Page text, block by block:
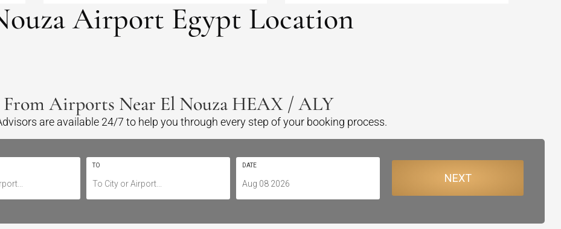
Airport Egypt Location
From Airports Near El Nouza HEAX / ALY
are available 24/7 to help you through every step of your booking process.